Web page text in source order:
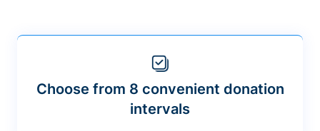
Choose from 8 convenient donation
intervals